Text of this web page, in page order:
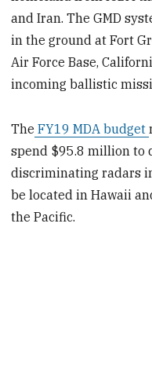
and Iran. The GMD
in the ground at Fort
Air Force Base,
incoming ballistic
The FY19 MDA budget
spend $95.8 million to
discriminating radars
be located in Hawaii
the Pacific.